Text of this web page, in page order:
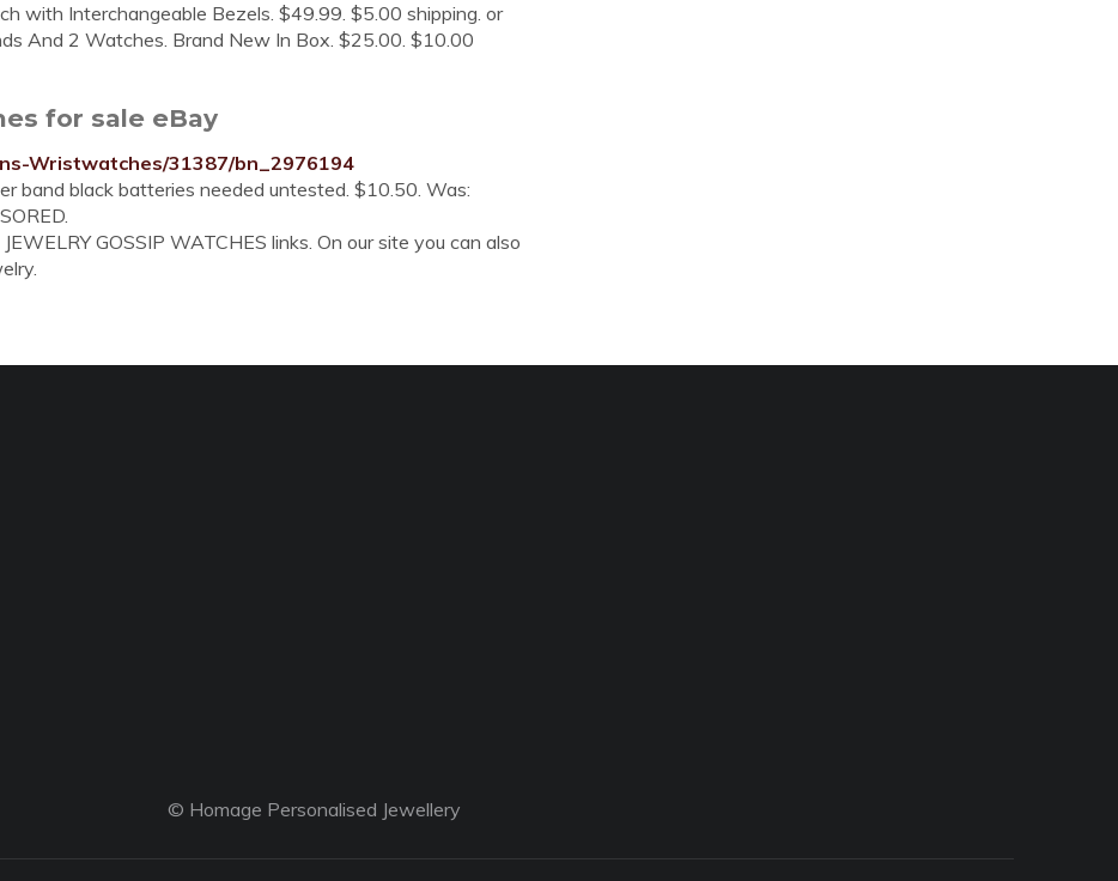
with Interchangeable Bezels. $49.99. $5.00 shipping. or
And 2 Watches. Brand New In Box. $25.00. $10.00
for sale eBay
Wristwatches/31387/bn_2976194
band black batteries needed untested. $10.50. Was:
GOSSIP WATCHES links. On our site you can also
© Homage Personalised Jewellery